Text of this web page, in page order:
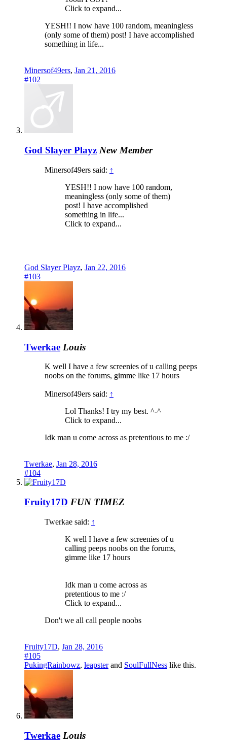
Click to expand...
YESH!! I now have 100 random, meaningless
(only some of them) post! I have accomplished
something in life...
Minersof49ers, Jan 21, 2016
#102
God Slayer Playz New Member
Minersof49ers said: ↑
YESH!! I now have 100 random,
meaningless (only some of them)
post! I have accomplished
something in life...
Click to expand...
God Slayer Playz, Jan 22, 2016
#103
Twerkae Louis
K well I have a few screenies of u calling peeps
noobs on the forums, gimme like 17 hours
Minersof49ers said: ↑
Lol Thanks! I try my best. ^-^
Click to expand...
Idk man u come across as pretentious to me :/
Twerkae, Jan 28, 2016
#104
Fruity17D FUN TIMEZ
Twerkae said: ↑
K well I have a few screenies of u
calling peeps noobs on the forums,
gimme like 17 hours
Idk man u come across as
pretentious to me :/
Click to expand...
Don't we all call people noobs
Fruity17D, Jan 28, 2016
#105
PukingRainbowz, leapsterand SoulFullNess like this.
Twerkae Louis